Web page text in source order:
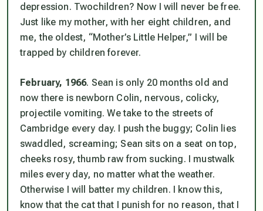
depression. Twochildren? Now I will never be free.
Just like my mother, with her eight children, and
me, the oldest, “Mother’s Little Helper,” I will be
trapped by children forever.
February, 1966. Sean is only 20 months old and
now there is newborn Colin, nervous, colicky,
projectile vomiting. We take to the streets of
Cambridge every day. I push the buggy; Colin lies
swaddled, screaming; Sean sits on a seat on top,
cheeks rosy, thumb raw from sucking. I mustwalk
miles every day, no matter what the weather.
Otherwise I will batter my children. I know this,
know that the cat that I punish for no reason, that I